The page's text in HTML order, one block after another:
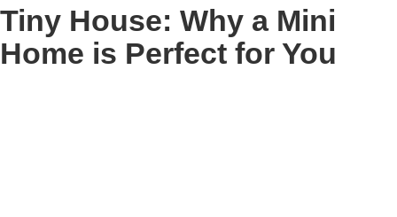
Tiny House: Why a Mini
Home is Perfect for You